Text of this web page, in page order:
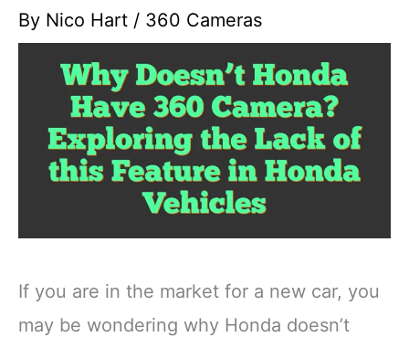
By Nico Hart / 360 Cameras
If you are in the market for a new car, you
may be wondering why Honda doesn’t